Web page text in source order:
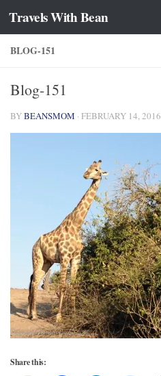
Skip to content
Travels With Bean
BLOG-151
Blog-151
BYBEANSMOM · FEBRUARY 14, 2016
Share this: